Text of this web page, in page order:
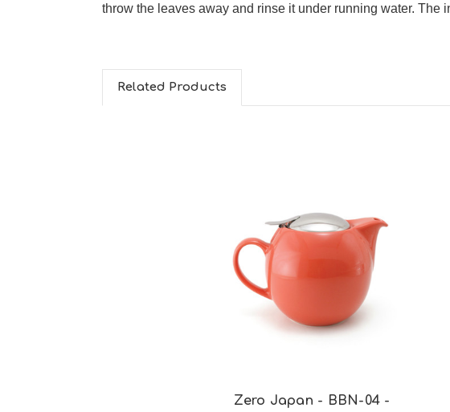
throw the leaves away and rinse it under running water. The
Related Products
Zero Japan - BBN-04 -